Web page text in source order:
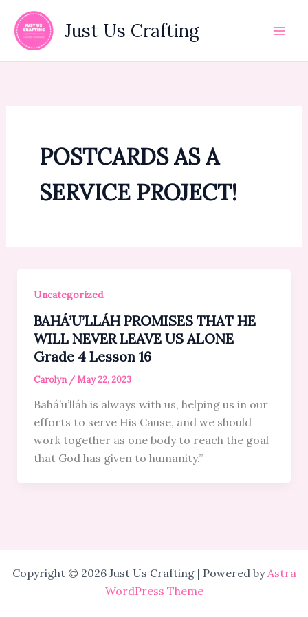
content
Just Us Crafting
POSTCARDS AS A
SERVICE PROJECT!
Uncategorized
BAHÁ’U’LLÁH PROMISES THAT HE
WILL NEVER LEAVE US ALONE
Grade 4 Lesson 16
Carolyn /May 22, 2023
Bahá’u’lláh is always with us, helping us in our
efforts to serve His Cause, and we should
work together as one body to reach the goal
that God has given to humanity.”
Copyright © 2026 Just Us Crafting | Powered byAstra
WordPress Theme